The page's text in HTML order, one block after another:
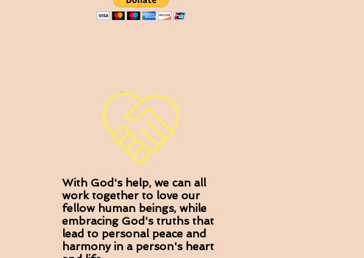
With God's help, we can all
work together to love our
fellow human beings, while
embracing God's truths that
lead to personal peace and
harmony in a person's heart